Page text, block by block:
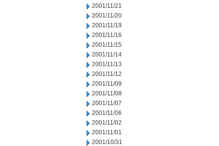
2001/11/21
2001/11/20
2001/11/19
2001/11/16
2001/11/15
2001/11/14
2001/11/13
2001/11/12
2001/11/09
2001/11/08
2001/11/07
2001/11/06
2001/11/02
2001/11/01
2001/10/31